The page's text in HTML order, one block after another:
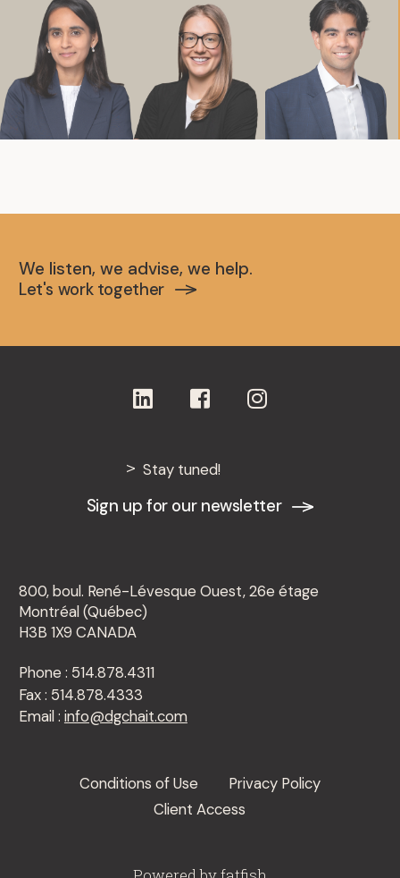
We listen, we advise, we help.
Let's work together
Stay tuned!
Sign up for our newsletter
800, boul. René-Lévesque Ouest, 26e étage
Montréal (Québec)
H3B 1X9 CANADA
Phone : 514.878.4311
Fax : 514.878.4333
Email : info@dgchait.com
Conditions of Use
Privacy Policy
Client Access